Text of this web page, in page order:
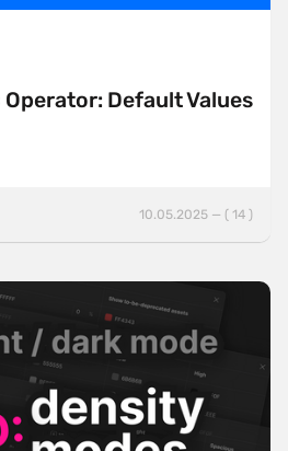
Default Values
10.05.2025 — ( 14 )